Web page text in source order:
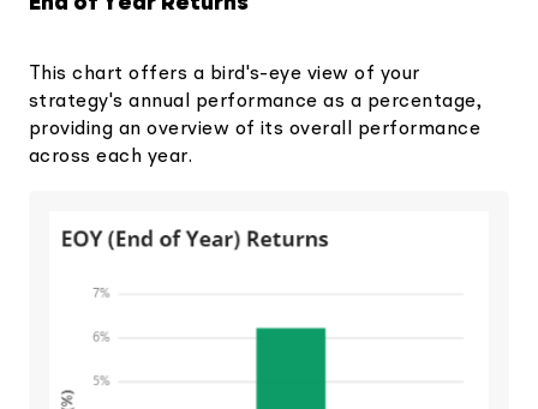
This chart offers a bird's-eye view of your
strategy's annual performance as a percentage,
providing an overview of its overall performance
across each year.